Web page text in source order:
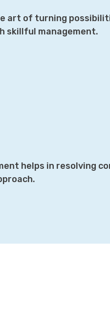
art of turning
skillful management.
helps in resolving